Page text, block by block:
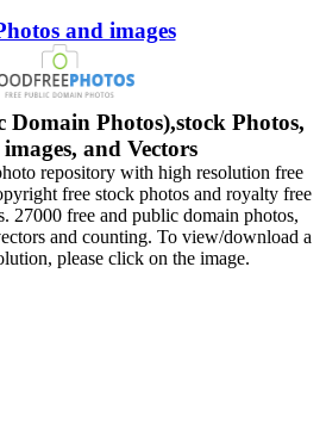
and images
Domain Photos),stock Photos,
and Vectors
repository with high resolution free
free stock photos and royalty free
27000 free and public domain photos,
and counting. To view/download a
please click on the image.